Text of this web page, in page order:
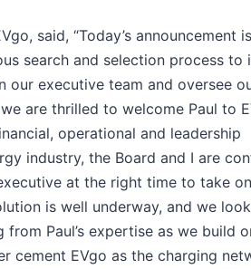
said, “Today’s announcement
search and selection process to
our executive team and oversee
are thrilled to welcome Paul to
operational and leadership
industry, the Board and I are
at the right time to take
is well underway, and we look
Paul’s expertise as we build
cement EVgo as the charging